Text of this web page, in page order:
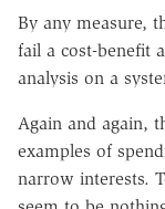
By any measure,
fail a cost-benefit
analysis on a
Again and again,
examples of
narrow interests.